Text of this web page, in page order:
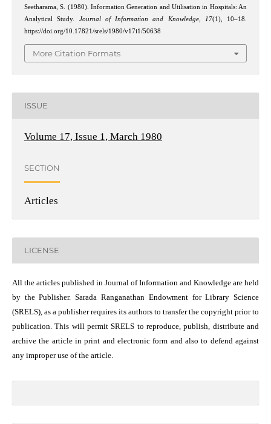
Seetharama, S. (1980). Information Generation and Utilisation in Hospitals: An
Analytical Study. Journal of Information and Knowledge, 17(1), 10–18.
https://doi.org/10.17821/srels/1980/v17i1/50638
More Citation Formats
ISSUE
Volume 17, Issue 1, March 1980
SECTION
Articles
LICENSE
All the articles published in Journal of Information and Knowledge are held
by the Publisher. Sarada Ranganathan Endowment for Library Science
(SRELS), as a publisher requires its authors to transfer the copyright prior to
publication. This will permit SRELS to reproduce, publish, distribute and
archive the article in print and electronic form and also to defend against
any improper use of the article.